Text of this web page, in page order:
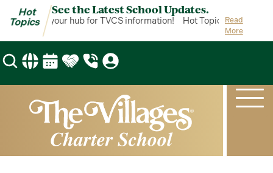
Hot
Topics
See the Latest School Updates.
Topics is your hub for TVCS information! Hot Topics is your
Read
More